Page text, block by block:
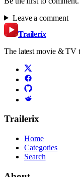
Leave a comment
Trailerix
The latest movie & TV
Trailerix
Home
Categories
Search